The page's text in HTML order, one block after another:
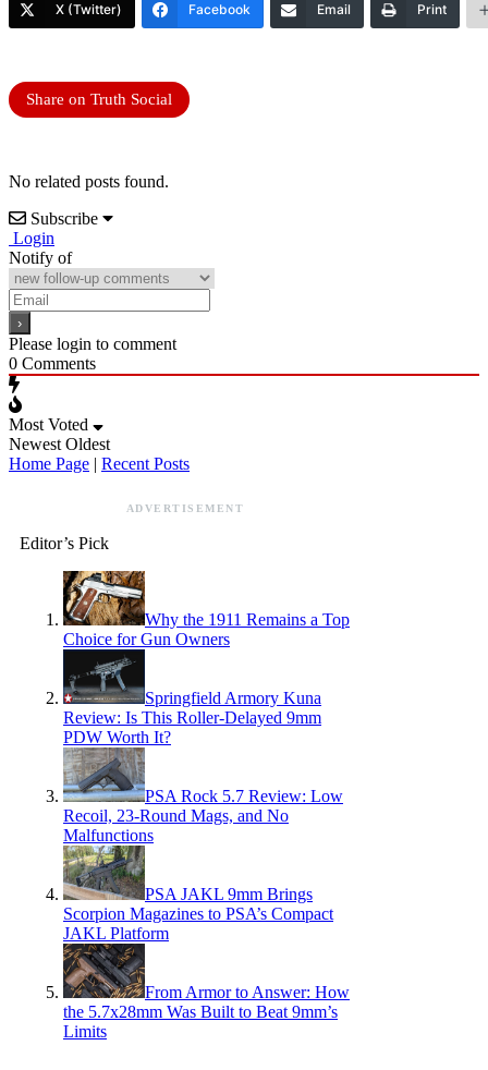
X (Twitter) Facebook Email Print
Share on Truth Social
No related posts found.
Subscribe
Login
Notify of
Please login to comment
0 Comments
Most Voted
Newest Oldest
Home Page | Recent Posts
ADVERTISEMENT
Editor’s Pick
Why the 1911 Remains a Top
Choice for Gun Owners
Springfield Armory Kuna
Review: Is This Roller-Delayed 9mm
PDW Worth It?
PSA Rock 5.7 Review: Low
Recoil, 23-Round Mags, and No
Malfunctions
PSA JAKL 9mm Brings
Scorpion Magazines to PSA’s Compact
JAKL Platform
From Armor to Answer: How
the 5.7x28mm Was Built to Beat 9mm’s
Limits